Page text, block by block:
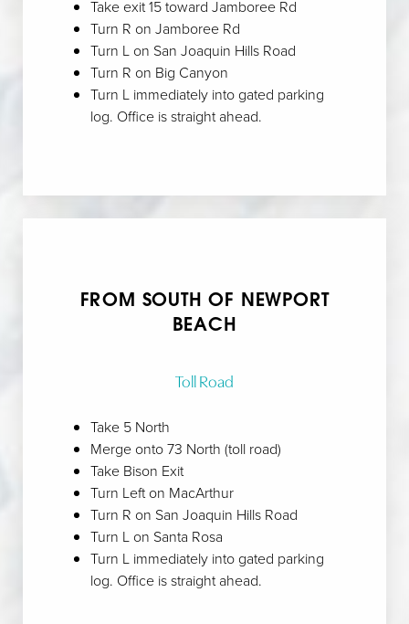
Take exit 15 toward Jamboree Rd
Turn R on Jamboree Rd
Turn L on San Joaquin Hills Road
Turn R on Big Canyon
Turn L immediately into gated parking
log. Office is straight ahead.
FROM SOUTH OF NEWPORT
BEACH
Toll Road
Take 5 North
Merge onto 73 North (toll road)
Take Bison Exit
Turn Left on MacArthur
Turn R on San Joaquin Hills Road
Turn L on Santa Rosa
Turn L immediately into gated parking
log. Office is straight ahead.
Aa
Dyslexia Friendly Hide Images